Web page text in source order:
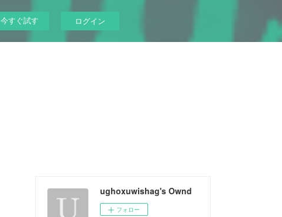
今すぐ試す ログイン
ughoxuwishag's Ownd
フォロー